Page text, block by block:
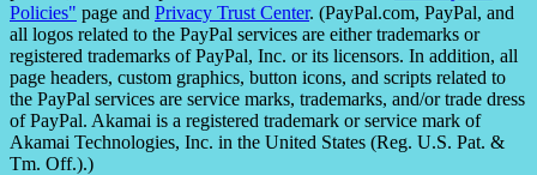
Policies" page and Privacy Trust Center. (PayPal.com, PayPal, and
all logos related to the PayPal services are either trademarks or
registered trademarks of PayPal, Inc. or its licensors. In addition, all
page headers, custom graphics, button icons, and scripts related to
the PayPal services are service marks, trademarks, and/or trade dress
of PayPal. Akamai is a registered trademark or service mark of
Akamai Technologies, Inc. in the United States (Reg. U.S. Pat. &
Tm. Off.).)